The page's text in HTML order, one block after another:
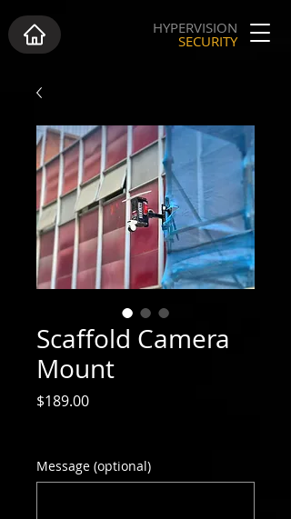
HYPERVISION
SECURITY
Scaffold Camera
Mount
$189.00Price
Message (optional)